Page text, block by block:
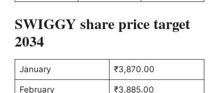
SWIGGY share price target
2034
January ₹3,870.00
February ₹3,885.00